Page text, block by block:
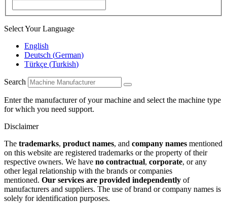
Select Your Language
English
Deutsch (German)
Türkçe (Turkish)
Search
Enter the manufacturer of your machine and select the machine type
for which you need support.
Disclaimer
The trademarks, product names, and company names mentioned
on this website are registered trademarks or the property of their
respective owners. We have no contractual, corporate, or any
other legal relationship with the brands or companies
mentioned. Our services are provided independently of
manufacturers and suppliers. The use of brand or company names is
solely for identification purposes.